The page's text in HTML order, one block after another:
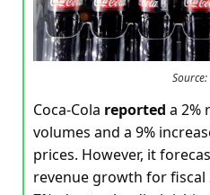
Source:
Coca-Cola reported a 2%
volumes and a 9%
prices. However, it
revenue growth for fiscal